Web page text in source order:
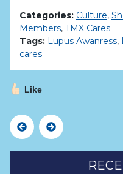
Categories: Culture,
Members, TMX Cares
Tags: Lupus Awanress,
cares
Like
PreviousNext